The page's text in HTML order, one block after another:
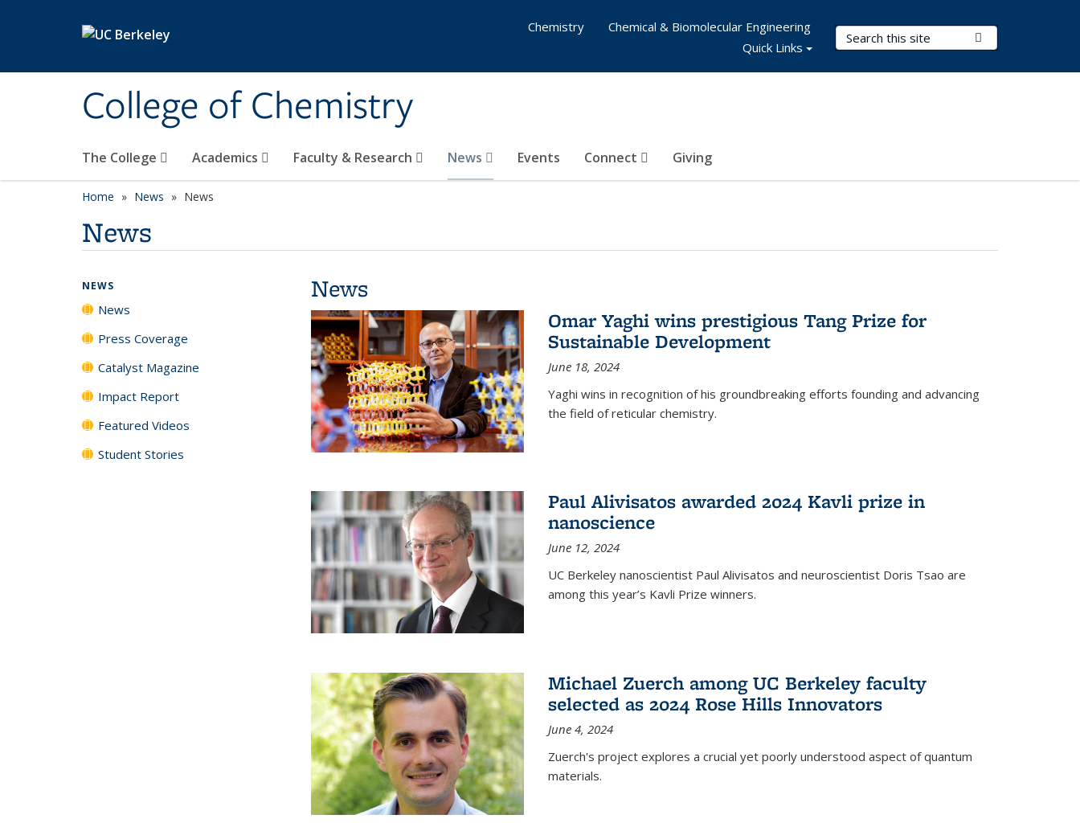
College of Chemistry
Search Terms
The College Academics Faculty & Research News Events Connect Giving
Chemistry
Chemical & Biomolecular Engineering
Quick Links
Home News News
News
News
Omar Yaghi wins prestigious Tang Prize for
Sustainable Development
June 18, 2024
Yaghi wins in recognition of his groundbreaking efforts founding and advancing
the field of reticular chemistry.
Paul Alivisatos awarded 2024 Kavli prize in
nanoscience
June 12, 2024
UC Berkeley nanoscientist Paul Alivisatos and neuroscientist Doris Tsao are
among this year’s Kavli Prize winners.
Michael Zuerch among UC Berkeley faculty
selected as 2024 Rose Hills Innovators
June 4, 2024
Zuerch's project explores a crucial yet poorly understood aspect of quantum
materials.
NEWS
News
Press Coverage
Catalyst Magazine
Impact Report
Featured Videos
Student Stories